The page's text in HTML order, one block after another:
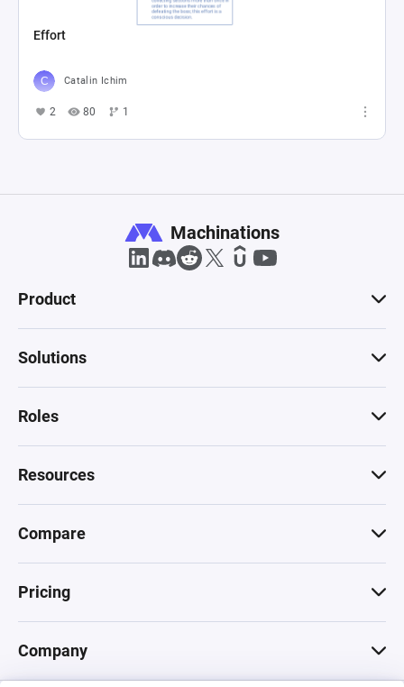
Effort
Catalin Ichim
2 80 1
Machinations
Product
Solutions
Roles
Resources
Compare
Pricing
Company